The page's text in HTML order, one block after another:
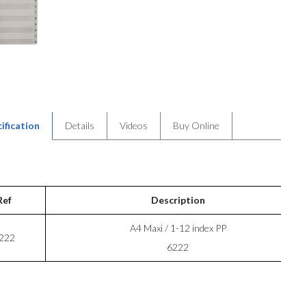
Details Videos Buy Online
Description
A4 Maxi / 1-12 index PP
6222